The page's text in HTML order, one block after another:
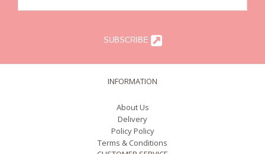
SUBSCRIBE
INFORMATION
About Us
Delivery
Policy Policy
Terms & Conditions